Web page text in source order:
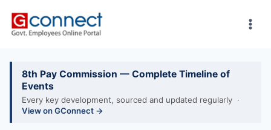
8th Pay Commission — Complete Timeline of
Events
Every key development, sourced and updated regularly ·
View on GConnect →